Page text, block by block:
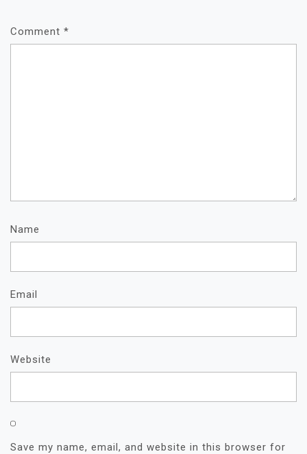
Comment *
Name
Email
Website
Save my name, email, and website in this browser for